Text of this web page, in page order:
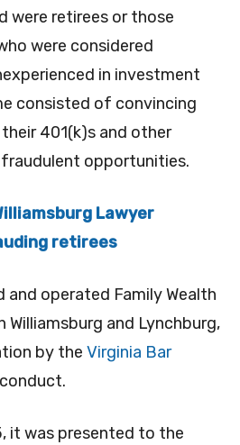
were retirees or those
were considered
in investment
consisted of convincing
401(k)s and other
opportunities.
Lawyer
retirees
and operated Family Wealth
and Lynchburg,
by the Virginia Bar
it was presented to the